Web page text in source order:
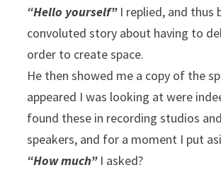
“Hello yourself”I replied, and thus
convoluted story about having to
order to create space.
He then showed me a copy of the
appeared I was looking at were
found these in recording studios
speakers, and for a moment I put
“How much”I asked?